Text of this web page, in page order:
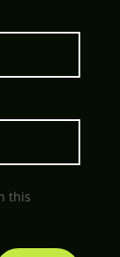
this